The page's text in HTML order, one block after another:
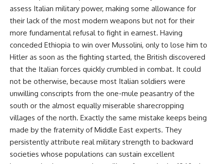
assess Italian military power, making some allowance for
their lack of the most modern weapons but not for their
more fundamental refusal to fight in earnest. Having
conceded Ethiopia to win over Mussolini, only to lose him to
Hitler as soon as the fighting started, the British discovered
that the Italian forces quickly crumbled in combat. It could
not be otherwise, because most Italian soldiers were
unwilling conscripts from the one-mule peasantry of the
south or the almost equally miserable sharecropping
villages of the north. Exactly the same mistake keeps being
made by the fraternity of Middle East experts. They
persistently attribute real military strength to backward
societies whose populations can sustain excellent